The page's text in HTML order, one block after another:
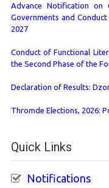
Advance Notification
Governments and
2027
Conduct of Functional
the Second Phase of the
Declaration of Results:
Thromde Elections, 2026:
Quick Links
Notifications